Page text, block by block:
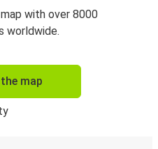
with over 8000
worldwide.
map